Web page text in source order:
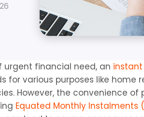
urgent financial need, an
for various purposes like home
However, the convenience
Equated Monthly Instalments